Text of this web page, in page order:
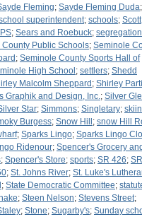
Fleming; Sayde Fleming Duda;
superintendent; schools; Scott
; Sears and Roebuck; segregation
Public Schools; Seminole
; Seminole County Sports Hall of
High School ; settlers; Shedd
Malcolm Sheppard ; Shirley
Graphik and Design, Inc.; Silver
Star; Simmons; Singletary;
Burgess; Snow Hill ; snow Hill
; Sparks Lingo; Sparks Lingo
Ridenour; Spencer's Grocery and
; Spencer's Store; sports; SR 426; SR
; St. Johns River; St. Luke's
; State Democratic Committee;
; Steen Nelson; Stevens Street;
; Stone; Sugarby's; Sunday